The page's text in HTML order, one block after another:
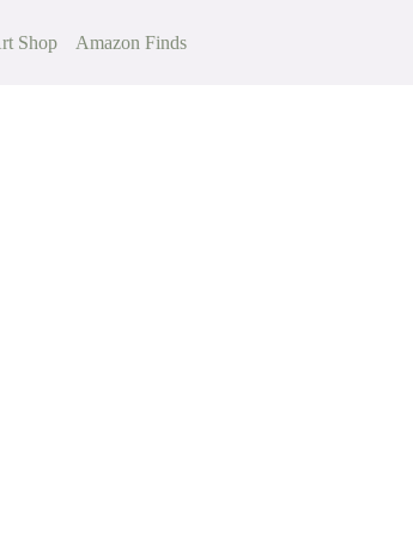
Shop Amazon Finds